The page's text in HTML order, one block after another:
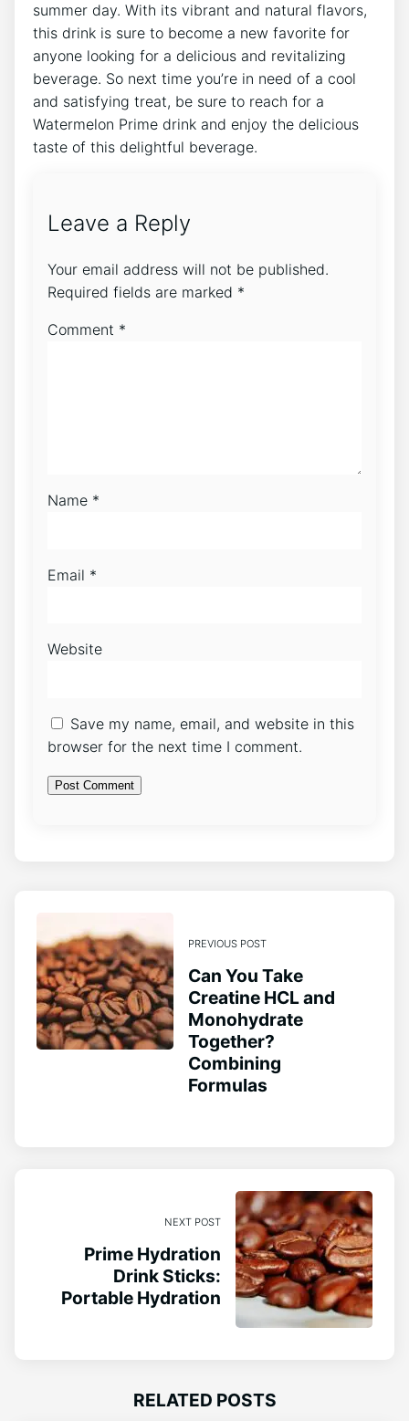
summer day. With its vibrant and natural flavors,
this drink is sure to become a new favorite for
anyone looking for a delicious and revitalizing
beverage. So next time you’re in need of a cool
and satisfying treat, be sure to reach for a
Watermelon Prime drink and enjoy the delicious
taste of this delightful beverage.
Leave a Reply
Your email address will not be published.
Required fields are marked *
Comment *
Name *
Email *
Website
Save my name, email, and website in this
browser for the next time I comment.
PREVIOUS POST
Can You Take
Creatine HCL and
Monohydrate
Together?
Combining
Formulas
NEXT POST
Prime Hydration
Drink Sticks:
Portable Hydration
RELATED POSTS